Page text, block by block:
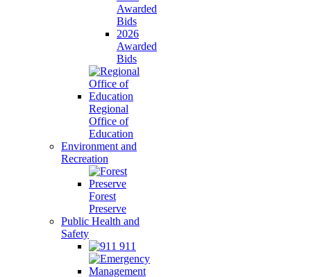
Awarded
Bids
2026
Awarded
Bids
Regional
Office of
Education
Environment and
Recreation
Forest
Preserve
Public Health and
Safety
911